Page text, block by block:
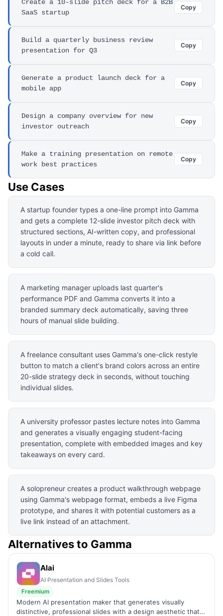
Create a 10-slide pitch deck for a B2B
SaaS startup
Copy
Build a quarterly business review
presentation for Q3
Copy
Generate a product launch deck for a
mobile app
Copy
Design a company overview for new
investor outreach
Copy
Make a training presentation on remote
work best practices
Copy
Use Cases
A startup founder types a one-line prompt into Gamma
and gets a complete 12-slide investor pitch deck with
structured sections, AI-written copy, and professional
layouts in under a minute, ready to share via link before
a cold call.
A marketing manager uploads last quarter's
performance PDF and Gamma converts it into a
branded summary deck automatically, saving three
hours of manual slide building.
A freelance consultant uses Gamma's one-click restyle
button to match a client's brand colors across an entire
20-slide strategy deck in seconds, without touching
individual slides.
A university professor pastes lecture notes into Gamma
and generates a visually engaging student-facing
presentation, complete with embedded images and key
takeaways on every card.
A solopreneur creates a product walkthrough webpage
using Gamma's webpage format, embeds a live Figma
prototype, and shares it with potential customers as a
live link instead of an attachment.
Alternatives to Gamma
Alai
AI Presentation and Slides Tools
Freemium
Modern AI presentation maker that generates visually
distinctive, professional slides with a design aesthetic that